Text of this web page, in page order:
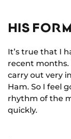
HIS FORM
It’s true that I
recent months.
carry out very
Ham. So I feel
rhythm of the
quickly.